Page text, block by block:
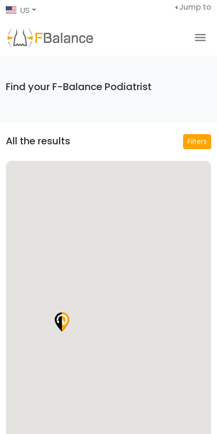
US Jump to
Find your F-Balance Podiatrist
All the results Filters